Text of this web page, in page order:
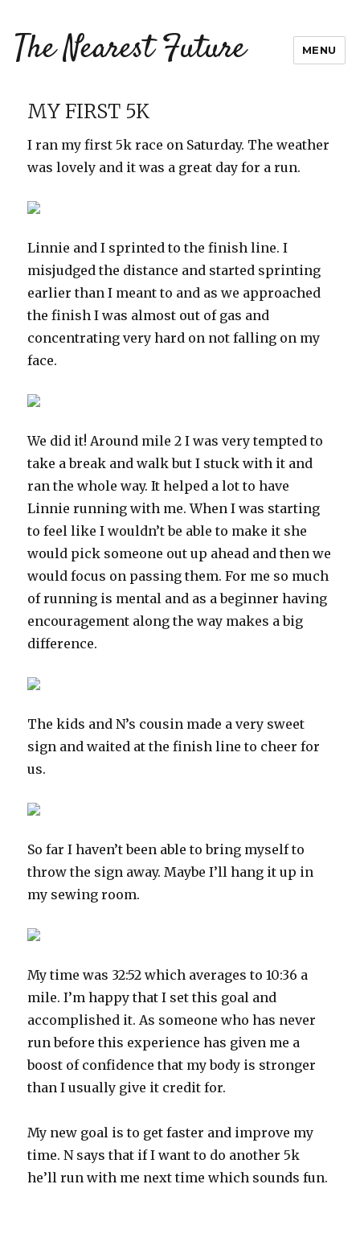
The Nearest Future MENU
MY FIRST 5K
I ran my first 5k race on Saturday. The weather
was lovely and it was a great day for a run.
Linnie and I sprinted to the finish line. I
misjudged the distance and started sprinting
earlier than I meant to and as we approached
the finish I was almost out of gas and
concentrating very hard on not falling on my
face.
We did it! Around mile 2 I was very tempted to
take a break and walk but I stuck with it and
ran the whole way. It helped a lot to have
Linnie running with me. When I was starting
to feel like I wouldn’t be able to make it she
would pick someone out up ahead and then we
would focus on passing them. For me so much
of running is mental and as a beginner having
encouragement along the way makes a big
difference.
The kids and N’s cousin made a very sweet
sign and waited at the finish line to cheer for
us.
So far I haven’t been able to bring myself to
throw the sign away. Maybe I’ll hang it up in
my sewing room.
My time was 32:52 which averages to 10:36 a
mile. I’m happy that I set this goal and
accomplished it. As someone who has never
run before this experience has given me a
boost of confidence that my body is stronger
than I usually give it credit for.
My new goal is to get faster and improve my
time. N says that if I want to do another 5k
he’ll run with me next time which sounds fun.